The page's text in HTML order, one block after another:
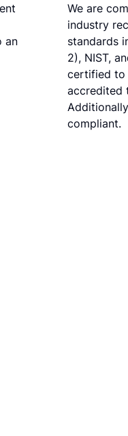
an
We are
industry
standards
2), NIST,
certified to
accredited
compliant.